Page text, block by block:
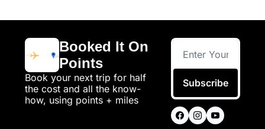
Booked It On
Points
Book your next trip for half
the cost and all the know-
how, using points + miles
Subscribe